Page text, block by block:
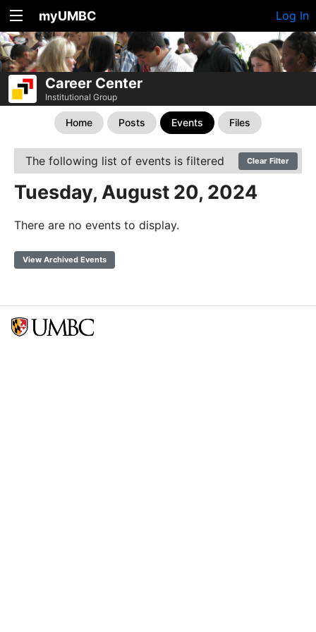
myUMBC Log In
Career Center
Institutional Group
Home Posts Events Files
The following list of events is filtered Clear Filter
Tuesday, August 20, 2024
There are no events to display.
View Archived Events